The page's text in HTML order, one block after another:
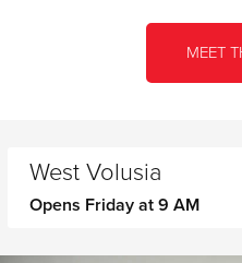
MEET
West Volusia
Opens Friday at 9 AM